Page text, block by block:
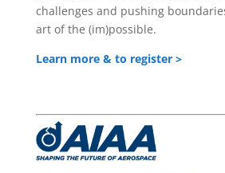
challenges and pushing
art of the (im)possible.
Learn more & to register >